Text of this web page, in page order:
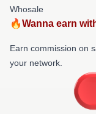
Whosale
🔥Wanna earn
Earn commission on
your network.